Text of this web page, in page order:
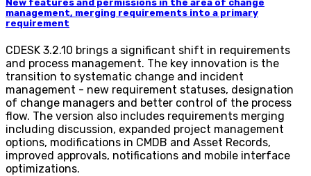
New features and permissions in the area of ​​change
management, merging requirements into a primary
requirement
CDESK 3.2.10 brings a significant shift in requirements
and process management. The key innovation is the
transition to systematic change and incident
management - new requirement statuses, designation
of change managers and better control of the process
flow. The version also includes requirements merging
including discussion, expanded project management
options, modifications in CMDB and Asset Records,
improved approvals, notifications and mobile interface
optimizations.